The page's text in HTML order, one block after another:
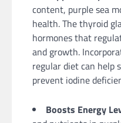
content, purple sea
health. The thyroid
hormones that
and growth.
regular diet can help
prevent iodine
Boosts Energy